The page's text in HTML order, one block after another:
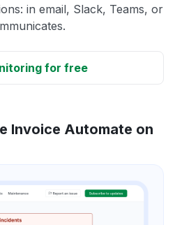
in email, Slack, Teams, or
for free
Invoice Automate on